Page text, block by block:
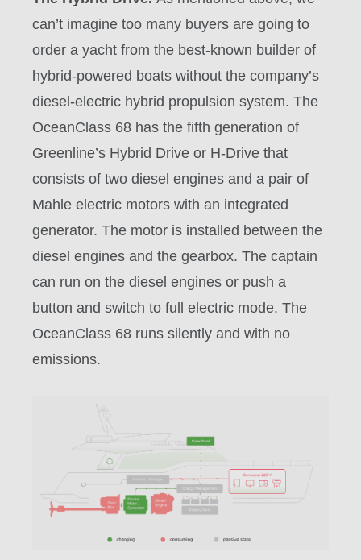
can’t imagine too many buyers are going to
order a yacht from the best-known builder of
hybrid-powered boats without the company’s
diesel-electric hybrid propulsion system. The
OceanClass 68 has the fifth generation of
Greenline’s Hybrid Drive or H-Drive that
consists of two diesel engines and a pair of
Mahle electric motors with an integrated
generator. The motor is installed between the
diesel engines and the gearbox. The captain
can run on the diesel engines or push a
button and switch to full electric mode. The
OceanClass 68 runs silently and with no
emissions.